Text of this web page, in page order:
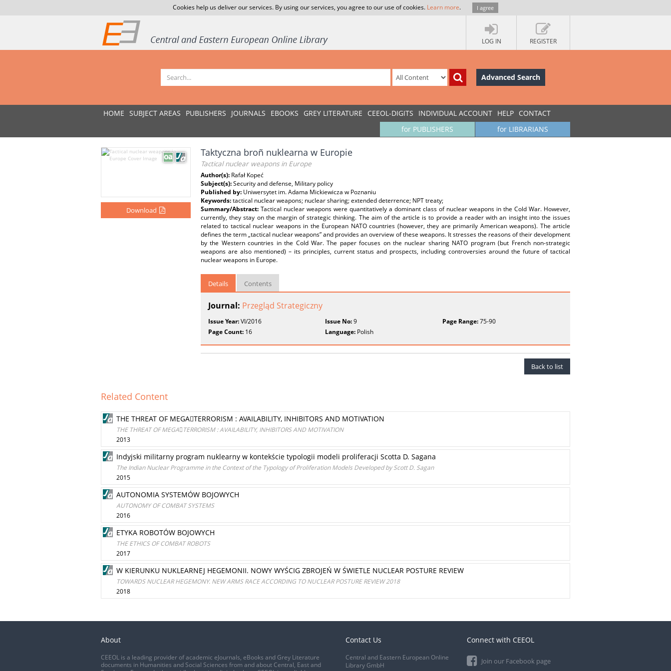
Cookies help us deliver our services. By using our services, you agree to our use of cookies. Learn more. I agree
LOG IN REGISTER
Advanced Search
HOME SUBJECT AREAS PUBLISHERS JOURNALS EBOOKS GREY LITERATURE CEEOL-DIGITS INDIVIDUAL ACCOUNT HELP CONTACT
for LIBRARIANS
for PUBLISHERS
Download
Taktyczna broñ nuklearna w Europie
Tactical nuclear weapons in Europe
Author(s): Rafał Kopeć
Subject(s):Security and defense, Military policy
Published by: Uniwersytet im. Adama Mickiewicza w Poznaniu
Keywords:tactical nuclear weapons; nuclear sharing; extended deterrence; NPT treaty;
Summary/Abstract: Tactical nuclear weapons were quantitatively a dominant class of nuclear weapons in the Cold War. However,
currently, they stay on the margin of strategic thinking. The aim of the article is to provide a reader with an insight into the issues
related to tactical nuclear weapons in the European NATO countries (however, they are primarily American weapons). The article
defines the term „tactical nuclear weapons” and provides an overview of these weapons. It stresses the reasons of their development
by the Western countries in the Cold War. The paper focuses on the nuclear sharing NATO program (but French non-strategic
weapons are also mentioned) – its principles, current status and prospects, including controversies around the future of tactical
nuclear weapons in Europe.
Details Contents
Journal: Przegląd Strategiczny
Issue Year:VI/2016 Issue No:9 Page Range:75-90
Page Count: 16 Language: Polish
Back to list
Related Content
THE THREAT OF MEGATERRORISM : AVAILABILITY, INHIBITORS AND MOTIVATION
THE THREAT OF MEGATERRORISM : AVAILABILITY, INHIBITORS AND MOTIVATION
2013
Indyjski militarny program nuklearny w kontekście typologii modeli proliferacji Scotta D. Sagana
The Indian Nuclear Programme in the Context of the Typology of Proliferation Models Developed by Scott D. Sagan
2015
AUTONOMIA SYSTEMÓW BOJOWYCH
AUTONOMY OF COMBAT SYSTEMS
2016
ETYKA ROBOTÓW BOJOWYCH
THE ETHICS OF COMBAT ROBOTS
2017
W KIERUNKU NUKLEARNEJ HEGEMONII. NOWY WYŚCIG ZBROJEŃ W ŚWIETLE NUCLEAR POSTURE REVIEW
TOWARDS NUCLEAR HEGEMONY. NEW ARMS RACE ACCORDING TO NUCLEAR POSTURE REVIEW 2018
2018
About
CEEOL is a leading provider of academic eJournals, eBooks and Grey Literature
documents in Humanities and Social Sciences from and about Central, East and
Contact Us
Central and Eastern European Online
Library GmbH
Connect with CEEOL
Join our Facebook page